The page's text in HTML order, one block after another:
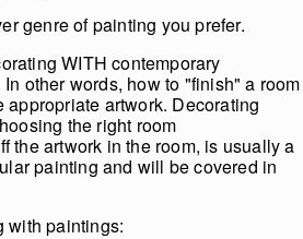
genre of painting you prefer.
WITH contemporary
other words, how to "finish" a room
artwork. Decorating
the right room
the artwork in the room, is usually a
painting and will be covered in
with paintings: